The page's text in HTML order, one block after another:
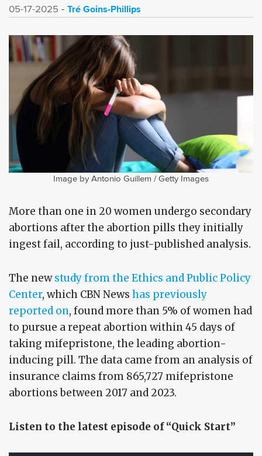
05-17-2025 Tré Goins-Phillips
Image by Antonio Guillem / Getty Images
More than one in 20 women undergo secondary
abortions after the abortion pills they initially
ingest fail, according to just-published analysis.
The newstudy from the Ethics and Public Policy
Center, which CBN News has previously
reported on, found more than 5% of women had
to pursue a repeat abortion within 45 days of
taking mifepristone, the leading abortion-
inducing pill. The data came from an analysis of
insurance claims from 865,727 mifepristone
abortions between 2017 and 2023.
Listen to the latest episode of “Quick Start”